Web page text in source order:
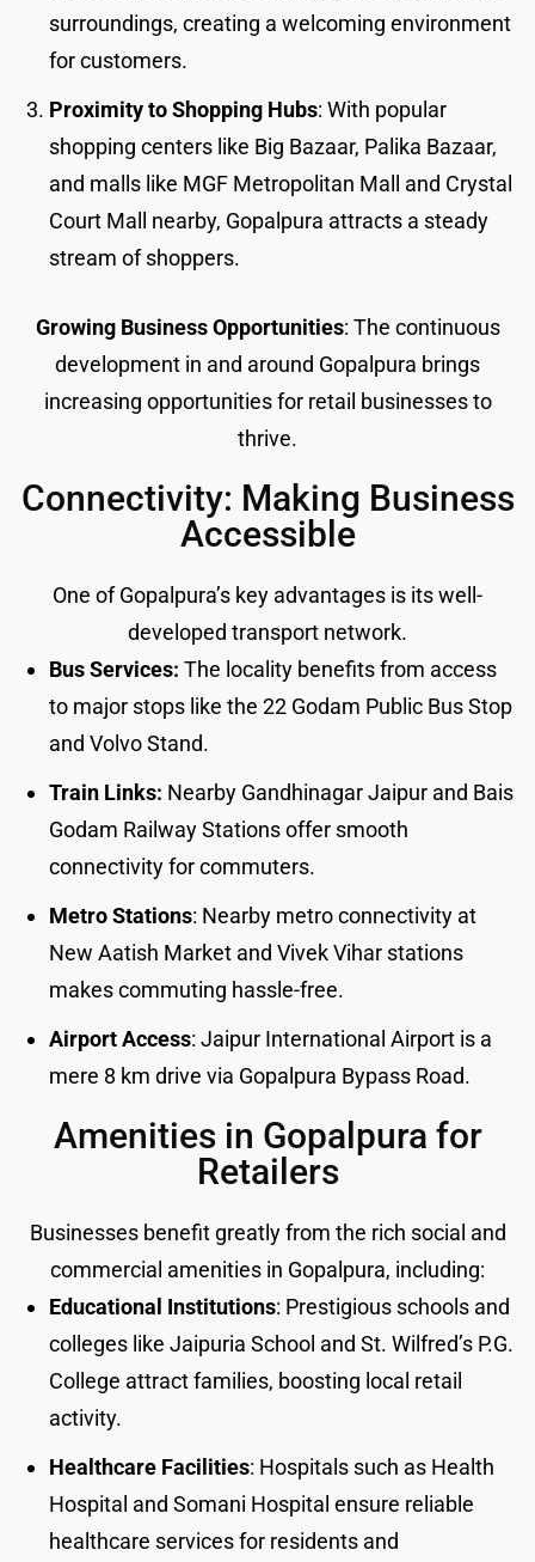
surroundings, creating a welcoming environment
for customers.
Proximity to Shopping Hubs: With popular
shopping centers like Big Bazaar, Palika Bazaar,
and malls like MGF Metropolitan Mall and Crystal
Court Mall nearby, Gopalpura attracts a steady
stream of shoppers.
Growing Business Opportunities: The continuous
development in and around Gopalpura brings
increasing opportunities for retail businesses to
thrive.
Connectivity: Making Business
Accessible
One of Gopalpura’s key advantages is its well-
developed transport network.
Bus Services: The locality benefits from access
to major stops like the 22 Godam Public Bus Stop
and Volvo Stand.
Train Links: Nearby Gandhinagar Jaipur and Bais
Godam Railway Stations offer smooth
connectivity for commuters.
Metro Stations: Nearby metro connectivity at
New Aatish Market and Vivek Vihar stations
makes commuting hassle-free.
Airport Access: Jaipur International Airport is a
mere 8 km drive via Gopalpura Bypass Road.
Amenities in Gopalpura for
Retailers
Businesses benefit greatly from the rich social and
commercial amenities in Gopalpura, including:
Educational Institutions: Prestigious schools and
colleges like Jaipuria School and St. Wilfred’s P.G.
College attract families, boosting local retail
activity.
Healthcare Facilities: Hospitals such as Health
Hospital and Somani Hospital ensure reliable
healthcare services for residents and